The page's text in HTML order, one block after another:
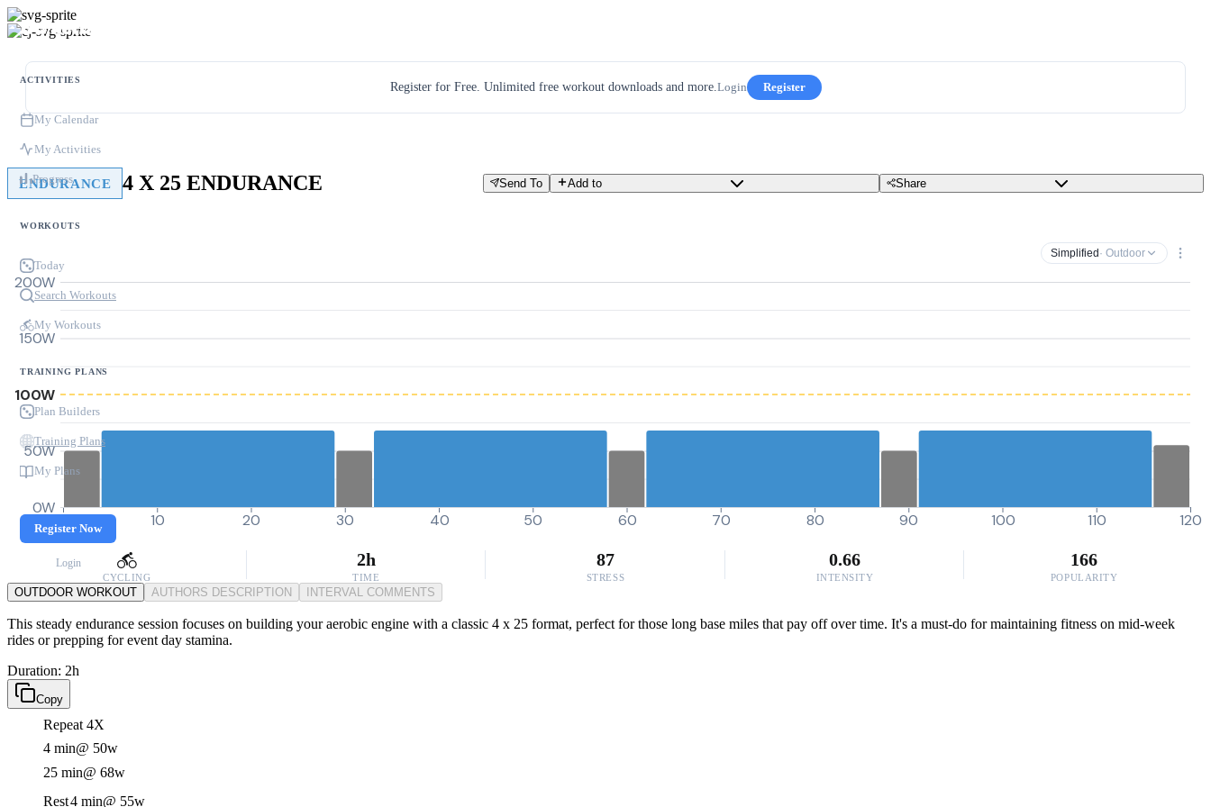
ACTIVITIES
My Calendar
My Activities
Progress
WORKOUTS
Today
Search Workouts
My Workouts
TRAINING PLANS
Plan Builders
Training Plans
My Plans
Register Now
Login
Register for Free. Unlimited free workout downloads and more.Login Register
ENDURANCE 4 X 25 ENDURANCE Send To Add to Share
Simplified · Outdoor
0W
50W
100W
150W
200W
0 10 20 30 40 50 60 70 80 90 100 110 120
CYCLING
2h
TIME
87
STRESS
0.66
INTENSITY
166
POPULARITY
OUTDOOR WORKOUT AUTHORS DESCRIPTION INTERVAL COMMENTS
This steady endurance session focuses on building your aerobic engine with a classic 4 x 25 format, perfect for those long base miles that pay off over time. It's a must-do for maintaining fitness on mid-week
rides or prepping for event day stamina.
Duration: 2h
Copy
Repeat 4X
4 min@ 50w
25 min@ 68w
Rest4 min@ 55w